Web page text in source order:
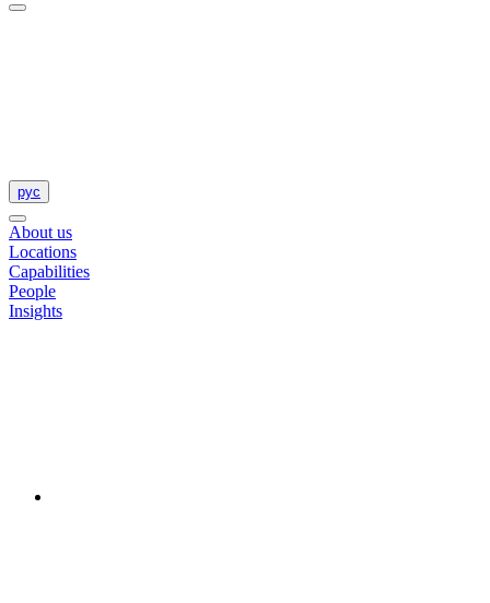
рус
About us
Locations
Capabilities
People
Insights